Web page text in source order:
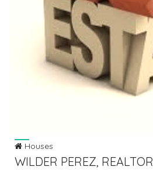
Houses
WILDER PEREZ, REALTOR